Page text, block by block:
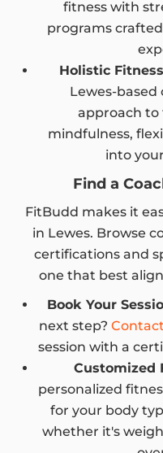
fitness with
programs
Holistic
Lewes-based
approach to
mindfulness,
into
Find a
FitBudd makes it
in Lewes. Browse
certifications and
one that best
Book Your
next step?
session with a
Customized
personalized
for your body
whether it's